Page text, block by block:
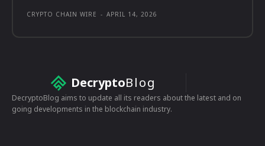
CRYPTO CHAIN WIRE - APRIL 14, 2026
DecryptoBlog
DecryptoBlog aims to update all its readers about the latest and on
going developments in the blockchain industry.